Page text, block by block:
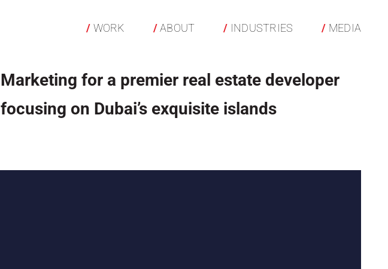
WORK ABOUT INDUSTRIES MEDIA
Marketing for a premier real estate developer
focusing on Dubai’s exquisite islands